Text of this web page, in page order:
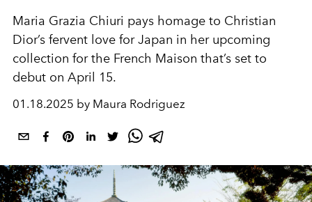
Maria Grazia Chiuri pays homage to Christian
Dior’s fervent love for Japan in her upcoming
collection for the French Maison that’s set to
debut on April 15.
01.18.2025 by Maura Rodriguez